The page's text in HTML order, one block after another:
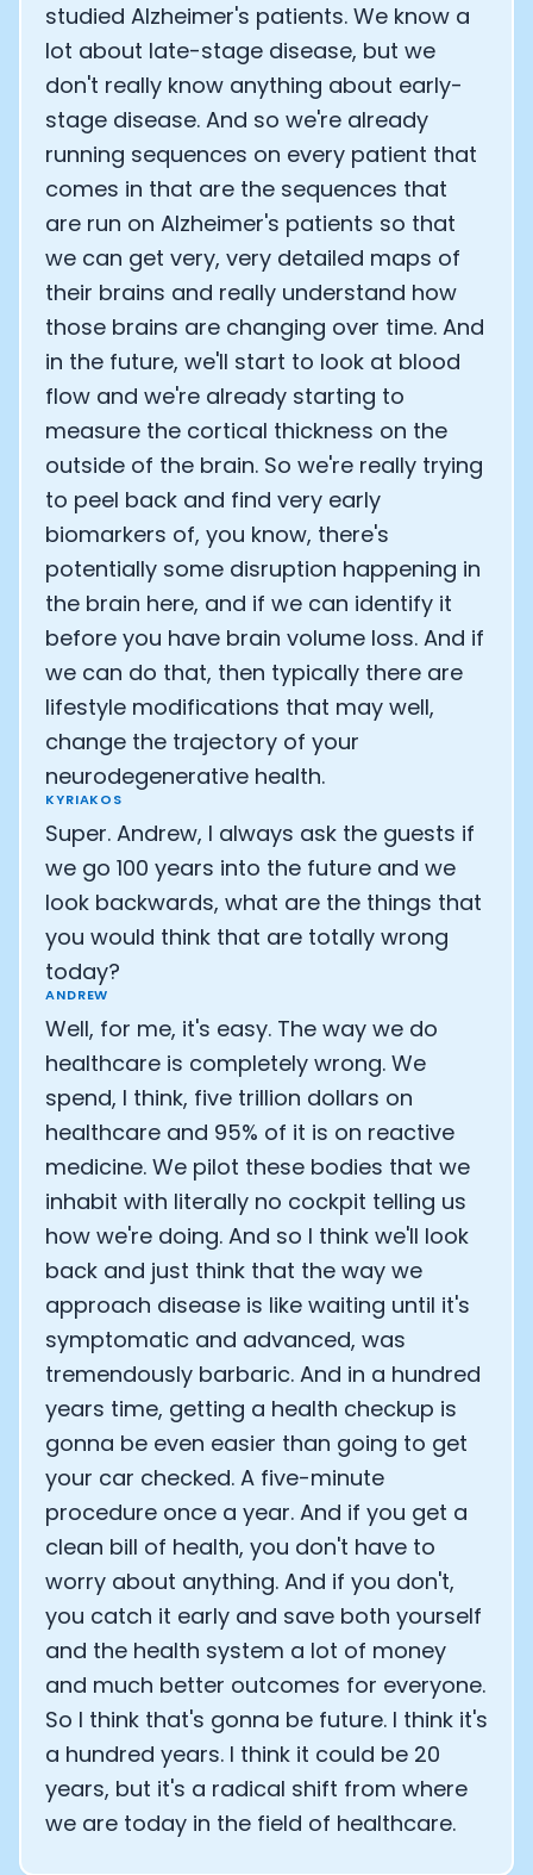
studied Alzheimer's patients. We know a
lot about late-stage disease, but we
don't really know anything about early-
stage disease. And so we're already
running sequences on every patient that
comes in that are the sequences that
are run on Alzheimer's patients so that
we can get very, very detailed maps of
their brains and really understand how
those brains are changing over time. And
in the future, we'll start to look at blood
flow and we're already starting to
measure the cortical thickness on the
outside of the brain. So we're really trying
to peel back and find very early
biomarkers of, you know, there's
potentially some disruption happening in
the brain here, and if we can identify it
before you have brain volume loss. And if
we can do that, then typically there are
lifestyle modifications that may well,
change the trajectory of your
neurodegenerative health.
KYRIAKOS
Super. Andrew, I always ask the guests if
we go 100 years into the future and we
look backwards, what are the things that
you would think that are totally wrong
today?
ANDREW
Well, for me, it's easy. The way we do
healthcare is completely wrong. We
spend, I think, five trillion dollars on
healthcare and 95% of it is on reactive
medicine. We pilot these bodies that we
inhabit with literally no cockpit telling us
how we're doing. And so I think we'll look
back and just think that the way we
approach disease is like waiting until it's
symptomatic and advanced, was
tremendously barbaric. And in a hundred
years time, getting a health checkup is
gonna be even easier than going to get
your car checked. A five-minute
procedure once a year. And if you get a
clean bill of health, you don't have to
worry about anything. And if you don't,
you catch it early and save both yourself
and the health system a lot of money
and much better outcomes for everyone.
So I think that's gonna be future. I think it's
a hundred years. I think it could be 20
years, but it's a radical shift from where
we are today in the field of healthcare.